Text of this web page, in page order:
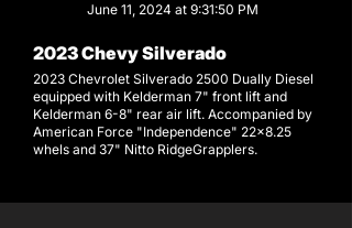
June 11, 2024 at 9:31:50 PM
2023 Chevy Silverado
2023 Chevrolet Silverado 2500 Dually Diesel
equipped with Kelderman 7" front lift and
Kelderman 6-8" rear air lift. Accompanied by
American Force "Independence" 22x8.25
whels and 37" Nitto RidgeGrapplers.